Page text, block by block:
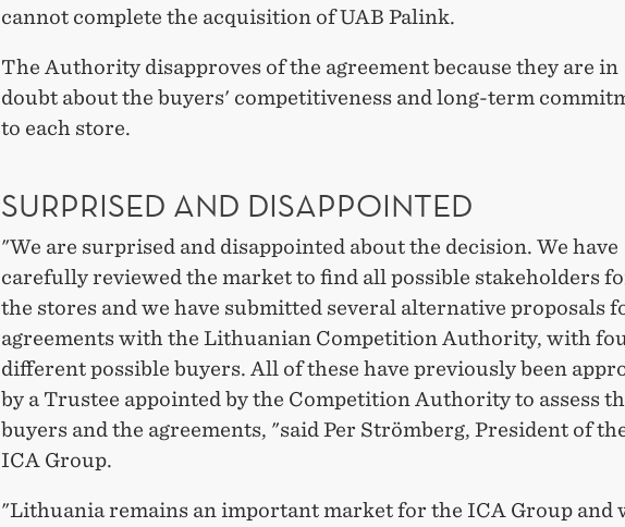
cannot complete the acquisition of UAB Palink.
The Authority disapproves of the agreement because they are in
doubt about the buyers' competitiveness and long-term
to each store.
SURPRISED AND DISAPPOINTED
"We are surprised and disappointed about the decision. We have
carefully reviewed the market to find all possible stakeholders
the stores and we have submitted several alternative proposals
agreements with the Lithuanian Competition Authority, with
different possible buyers. All of these have previously been
by a Trustee appointed by the Competition Authority to assess
buyers and the agreements, "said Per Strömberg, President of
ICA Group.
"Lithuania remains an important market for the ICA Group and